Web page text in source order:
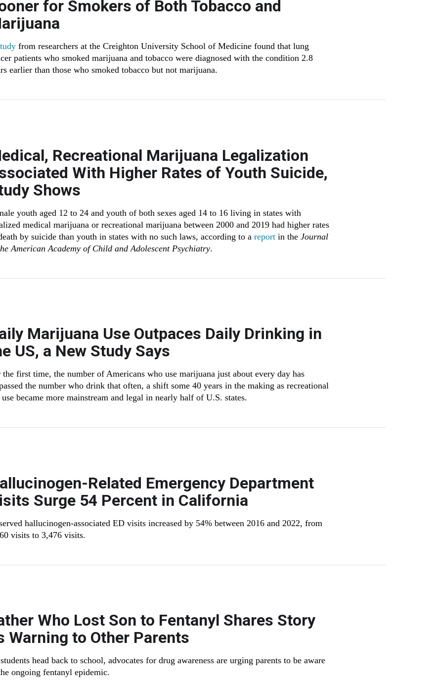
for Smokers of Both Tobacco and
from researchers at the Creighton University School of Medicine found that lung
patients who smoked marijuana and tobacco were diagnosed with the condition 2.8
earlier than those who smoked tobacco but not marijuana.
Recreational Marijuana Legalization
With Higher Rates of Youth Suicide,
Shows
youth aged 12 to 24 and youth of both sexes aged 14 to 16 living in states with
medical marijuana or recreational marijuana between 2000 and 2019 had higher rates
by suicide than youth in states with no such laws, according to areport in theJournal
American Academy of Child and Adolescent Psychiatry.
Marijuana Use Outpaces Daily Drinking in
US, a New Study Says
the first time, the number of Americans who use marijuana just about every day has
the number who drink that often, a shift some 40 years in the making as recreational
became more mainstream and legal in nearly half of U.S. states.
Related Emergency Department
Surge 54 Percent in California
hallucinogen-associated ED visits increased by 54% between 2016 and 2022, from
visits to 3,476 visits.
Who Lost Son to Fentanyl Shares Story
Warning to Other Parents
head back to school, advocates for drug awareness are urging parents to be aware
ongoing fentanyl epidemic.